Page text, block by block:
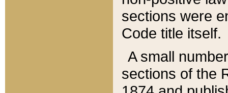
sections were
Code title itself.
A small
sections of the